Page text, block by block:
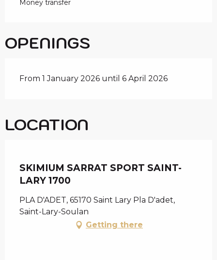
Money transfer
OPENINGS
From 1 January 2026 until 6 April 2026
LOCATION
SKIMIUM SARRAT SPORT SAINT-
LARY 1700
PLA D'ADET, 65170 Saint Lary Pla D'adet,
Saint-Lary-Soulan
Getting there